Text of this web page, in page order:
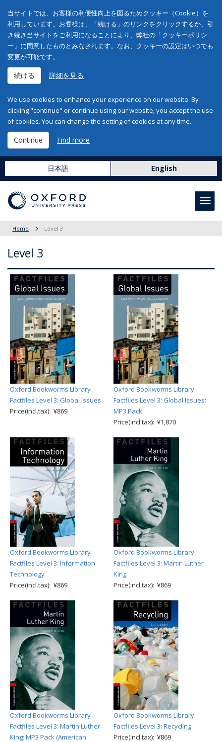
当サイトでは、お客様の利便性向上を図るためクッキー（Cookie）を
利用しています。お客様は、「続ける」のリンクをクリックするか、引
き続き当サイトをご利用になることにより、弊社の「クッキーポリシ
ー」に同意したものとみなされます。なお、クッキーの設定はいつでも
変更が可能です。
続ける 詳細を見る
We use cookies to enhance your experience on our website. By
clicking "continue" or continue using our website, you accept the use
of cookies. You can change the setting of cookies at any time.
Continue Find more
日本語 English
Home Level 3
Level 3
Oxford Bookworms Library
Factfiles Level 3: Global Issues
Price(incl.tax): ¥869
Oxford Bookworms Library
Factfiles Level 3: Global Issues:
MP3 Pack
Price(incl.tax): ¥1,870
Oxford Bookworms Library
Factfiles Level 3: Information
Technology
Price(incl.tax): ¥869
Oxford Bookworms Library
Factfiles Level 3: Martin Luther
King
Price(incl.tax): ¥869
Oxford Bookworms Library
Factfiles Level 3: Martin Luther
King: MP3 Pack (American
Oxford Bookworms Library
Factfiles Level 3: Recycling
Price(incl.tax): ¥869